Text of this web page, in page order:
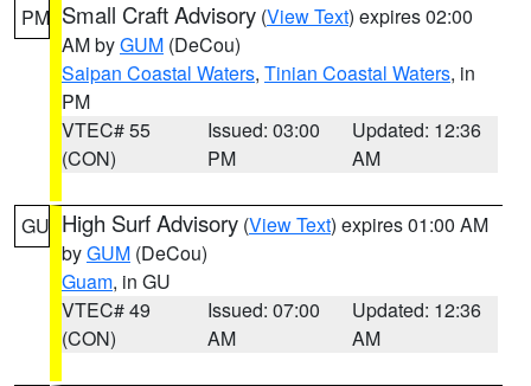
PM Small Craft Advisory (View Text) expires 02:00
AM byGUM (DeCou)
Saipan Coastal Waters, Tinian Coastal Waters, in
PM
VTEC# 55
(CON)
Issued: 03:00
PM
Updated: 12:36
AM
GU High Surf Advisory (View Text) expires 01:00 AM
byGUM (DeCou)
Guam, in GU
VTEC# 49
(CON)
Issued: 07:00
AM
Updated: 12:36
AM